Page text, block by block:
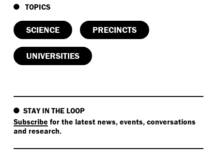
TOPICS
SCIENCE PRECINCTS
UNIVERSITIES
STAY IN THE LOOP
Subscribe for the latest news, events, conversations
and research.